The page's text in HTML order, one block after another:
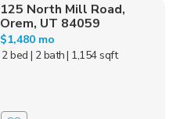
125 North Mill Road,
Orem, UT 84059
$1,480 mo
2 bed | 2 bath| 1,154 sqft